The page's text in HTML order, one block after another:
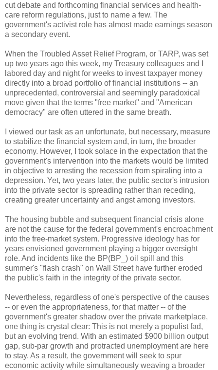
cut debate and forthcoming financial services and health-
care reform regulations, just to name a few. The
government's activist role has almost made earnings season
a secondary event.
When the Troubled Asset Relief Program, or TARP, was set
up two years ago this week, my Treasury colleagues and I
labored day and night for weeks to invest taxpayer money
directly into a broad portfolio of financial institutions -- an
unprecedented, controversial and seemingly paradoxical
move given that the terms "free market" and "American
democracy" are often uttered in the same breath.
I viewed our task as an unfortunate, but necessary, measure
to stabilize the financial system and, in turn, the broader
economy. However, I took solace in the expectation that the
government's intervention into the markets would be limited
in objective to arresting the recession from spiraling into a
depression. Yet, two years later, the public sector's intrusion
into the private sector is spreading rather than receding,
creating greater uncertainty and angst among investors.
The housing bubble and subsequent financial crisis alone
are not the cause for the federal government's encroachment
into the free-market system. Progressive ideology has for
years envisioned government playing a bigger oversight
role. And incidents like the BP(BP_) oil spill and this
summer's "flash crash" on Wall Street have further eroded
the public's faith in the integrity of the private sector.
Nevertheless, regardless of one's perspective of the causes
-- or even the appropriateness, for that matter -- of the
government's greater shadow over the private marketplace,
one thing is crystal clear: This is not merely a populist fad,
but an evolving trend. With an estimated $900 billion output
gap, sub-par growth and protracted unemployment are here
to stay. As a result, the government will seek to spur
economic activity while simultaneously weaving a broader